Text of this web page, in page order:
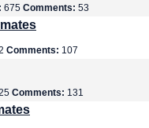
675 Comments: 53
Comments: 107
Comments: 131